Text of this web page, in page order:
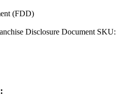
(FDD)
Disclosure Document SKU: